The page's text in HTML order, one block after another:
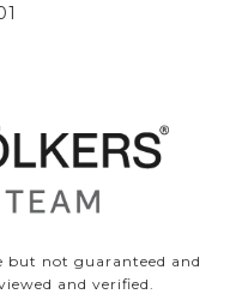
but not guaranteed and
and verified.